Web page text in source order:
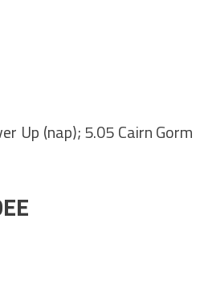
Up (nap); 5.05 Cairn Gorm